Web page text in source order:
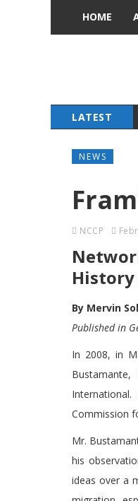
HOME
LATEST
NEWS
NCCP
History
By Mervin
Published in
In 2008, in
Commission
Mr.
his
ideas over a